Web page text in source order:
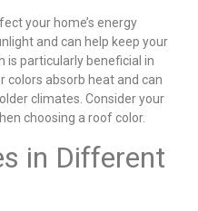
your home’s energy
and can help keep your
is particularly beneficial in
colors absorb heat and can
climates. Consider your
choosing a roof color.
in Different